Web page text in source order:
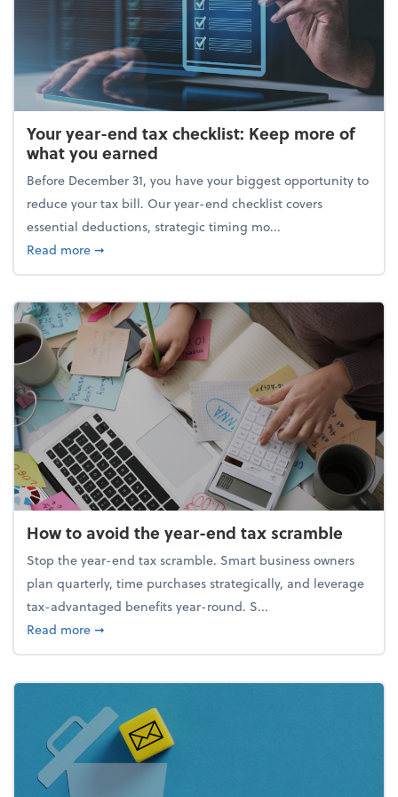
Your year-end tax checklist: Keep more of
what you earned
Before December 31, you have your biggest opportunity to
reduce your tax bill. Our year-end checklist covers
essential deductions, strategic timing mo...
Read moreabout Your year-end tax checklist: Keep more of
➞
How to avoid the year-end tax scramble
Stop the year-end tax scramble. Smart business owners
plan quarterly, time purchases strategically, and leverage
tax-advantaged benefits year-round. S...
Read moreabout How to avoid the year-end tax scramble
➞